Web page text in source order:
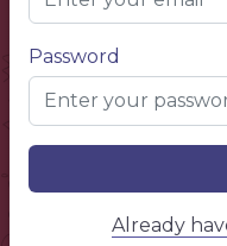
Password
Already